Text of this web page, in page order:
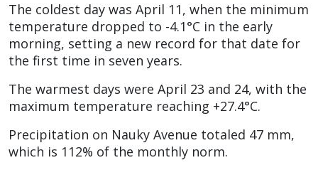
The coldest day was April 11, when the minimum
temperature dropped to -4.1°C in the early
morning, setting a new record for that date for
the first time in seven years.
The warmest days were April 23 and 24, with the
maximum temperature reaching +27.4°C.
Precipitation on Nauky Avenue totaled 47 mm,
which is 112% of the monthly norm.